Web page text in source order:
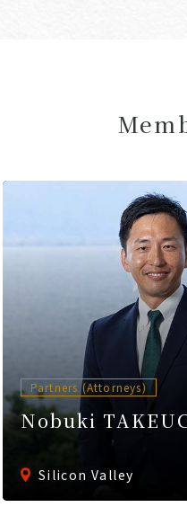
Partners (Attorneys)
Nobuki
Silicon Valley